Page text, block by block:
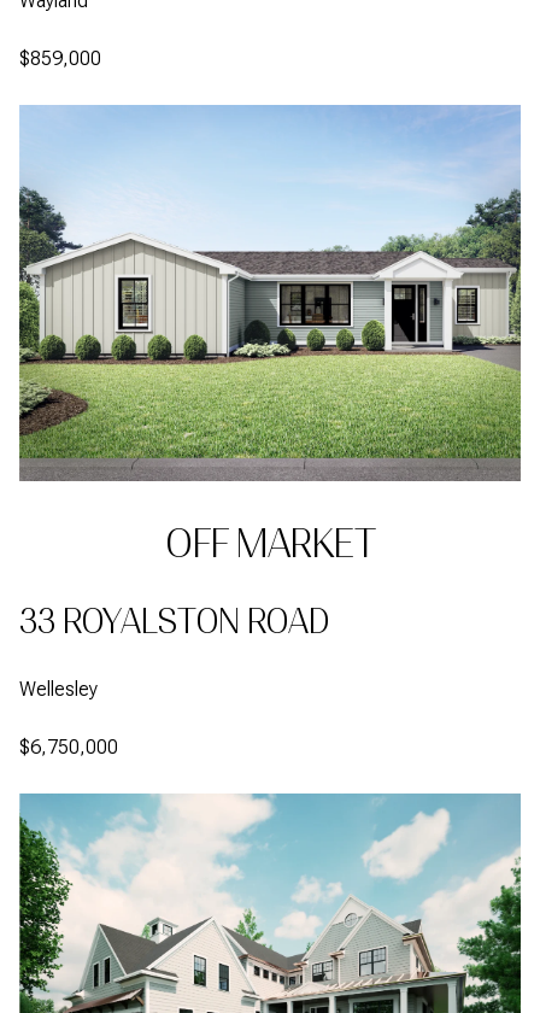
$859,000
OFF MARKET
33 ROYALSTON ROAD
Wellesley
$6,750,000